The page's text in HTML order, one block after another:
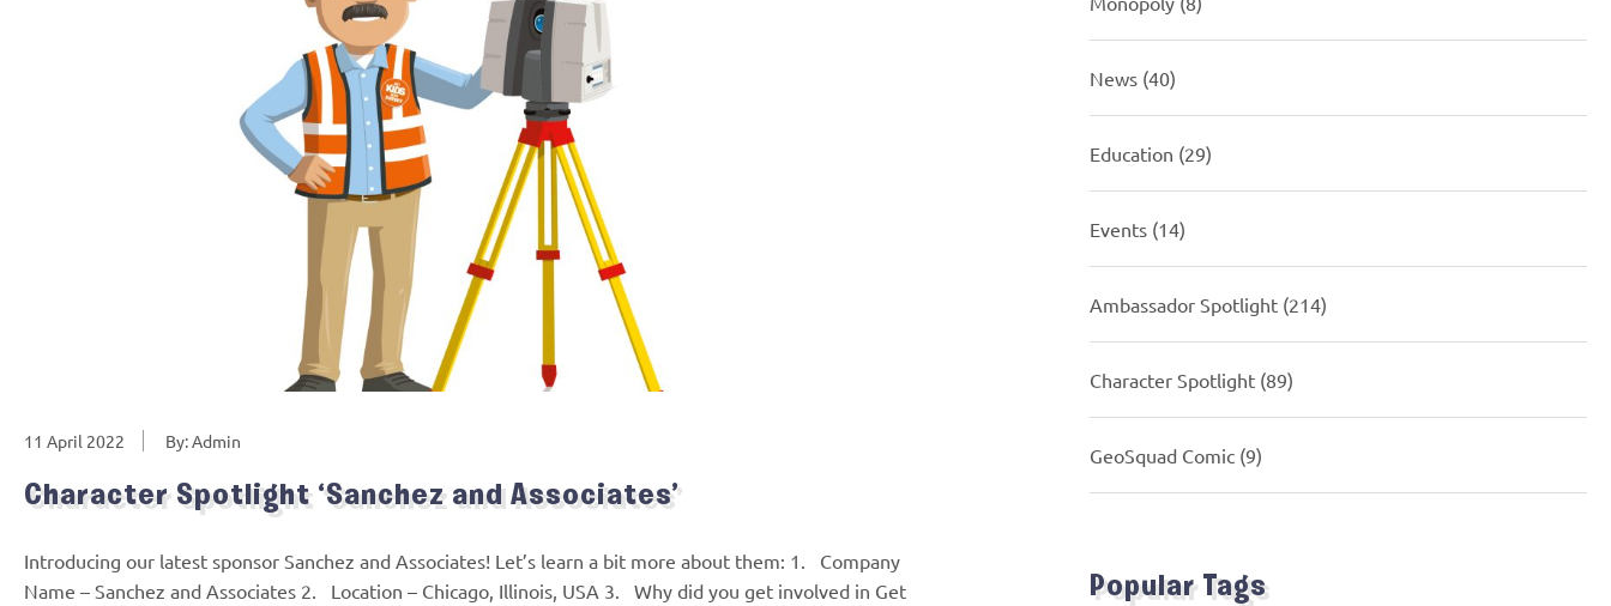
11 April 2022 By: Admin
Character Spotlight ‘Sanchez and Associates’
Introducing our latest sponsor Sanchez and Associates! Let’s learn a bit more about them: 1. Company
Name – Sanchez and Associates 2. Location – Chicago, Illinois, USA 3. Why did you get involved in Get
News (40)
Education (29)
Events (14)
Ambassador Spotlight (214)
Character Spotlight (89)
GeoSquad Comic (9)
Popular Tags